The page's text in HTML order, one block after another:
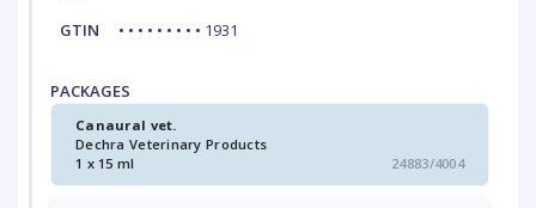
GTIN • • • • • • • • • 1931
PACKAGES
Canaural vet.
Dechra Veterinary Products
1 x 15 ml
24883/4004